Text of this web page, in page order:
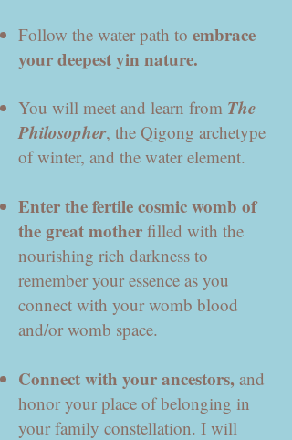
Follow the water path to embrace
your deepest yin nature.
You will meet and learn from The
Philosopher, the Qigong archetype
of winter, and the water element.
Enter the fertile cosmic womb of
the great mother filled with the
nourishing rich darkness to
remember your essence as you
connect with your womb blood
and/or womb space.
Connect with your ancestors, and
honor your place of belonging in
your family constellation. I will